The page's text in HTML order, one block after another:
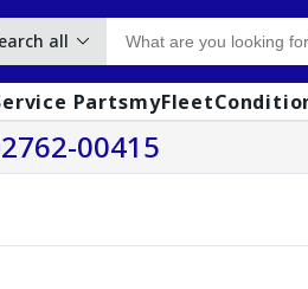
all
PartsmyFleet
00415